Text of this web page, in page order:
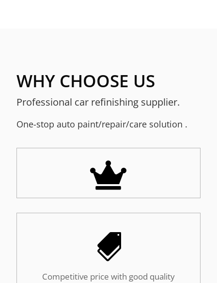
WHY CHOOSE US
Professional car refinishing supplier.
One-stop auto paint/repair/care solution .


Competitive price with good quality